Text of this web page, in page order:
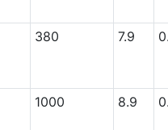
380 7.9
1000 8.9